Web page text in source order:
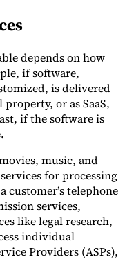
depends on how
if software,
is delivered
or as SaaS,
if the software is
music, and
for processing
telephone
services,
like legal research,
individual
Providers (ASPs),